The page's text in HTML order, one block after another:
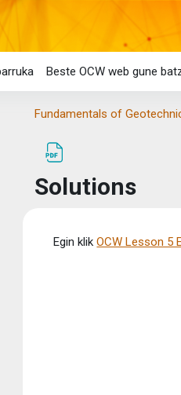
Beste OCW web gune
Fundamentals of
Solutions
Egin klikOCW Lesson 5